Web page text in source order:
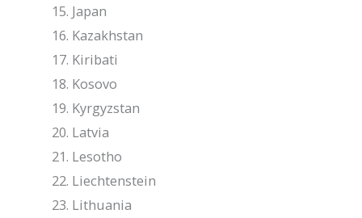
Japan
Kazakhstan
Kiribati
Kosovo
Kyrgyzstan
Latvia
Lesotho
Liechtenstein
Lithuania